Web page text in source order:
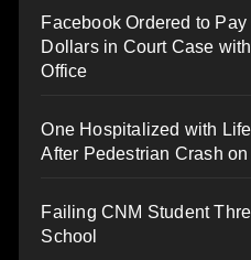
Facebook Ordered to
Dollars in Court Case
Office
One Hospitalized with
After Pedestrian Crash on
Failing CNM Student
School